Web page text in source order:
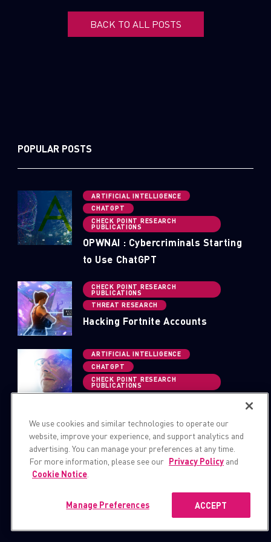
BACK TO ALL POSTS
POPULAR POSTS
ARTIFICIAL INTELLIGENCE
CHATGPT
CHECK POINT RESEARCH
PUBLICATIONS
OPWNAI : Cybercriminals Starting
to Use ChatGPT
CHECK POINT RESEARCH
PUBLICATIONS
THREAT RESEARCH
Hacking Fortnite Accounts
ARTIFICIAL INTELLIGENCE
CHATGPT
CHECK POINT RESEARCH
PUBLICATIONS
or HACK it Away
We use cookies and similar technologies to operate our
website, improve your experience, and support analytics and
advertising. You can manage your preferences at any time.
For more information, please see our Privacy Policy and
Cookie Notice
ACCEPT
Manage Preferences